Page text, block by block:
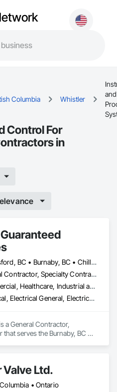
Columbia Whistler
Control For
in
Abbotsford, BC • Burnaby, BC • Chilliwack, BC • Coquitlam, BC • Delta, BC • Mission, BC • North Vancouver, BC • Pitt Meadows, BC • Port Coquitlam, BC • Port Moody, BC • Richmond, BC • Squamish, BC • Surrey, BC • Vancouver, BC • West Vancouver, BC • Whistler, BC
General Contractor, Specialty Contractor, Supplier
Commercial, Healthcare, Industrial and Energy, Infrastructure, Institutional, Residential
Electrical, Electrical General, Electrical Power Generation, Instrumentation and Control For Electrical Systems, Instrumentation and Control For Fire Suppression System, Instrumentation and Control For HVAC, Instrumentation and Control For Plumbing, Instrumentation and Control For Process Systems
a General Contractor,
serves the Burnaby, BC
For HVAC,
Plumbing, Instrumentation
Ltd.
• Ontario